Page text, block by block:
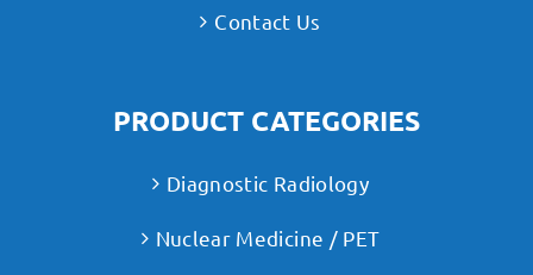
Contact Us
PRODUCT CATEGORIES
Diagnostic Radiology
Nuclear Medicine / PET